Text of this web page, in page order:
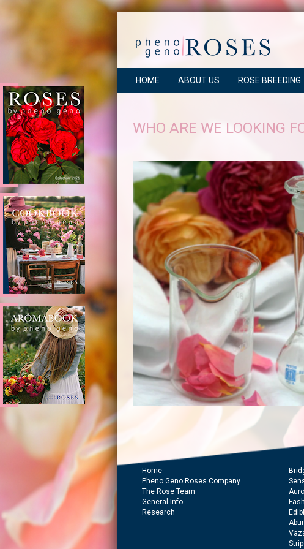
HOME ABOUT US ROSE BREEDING
WHO ARE WE LOOKING
Home
Pheno Geno Roses Company
The Rose Team
General Info
Research